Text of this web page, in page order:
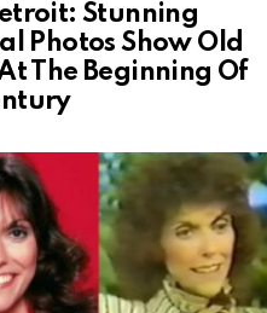
Stunning
Photos Show Old
The Beginning Of